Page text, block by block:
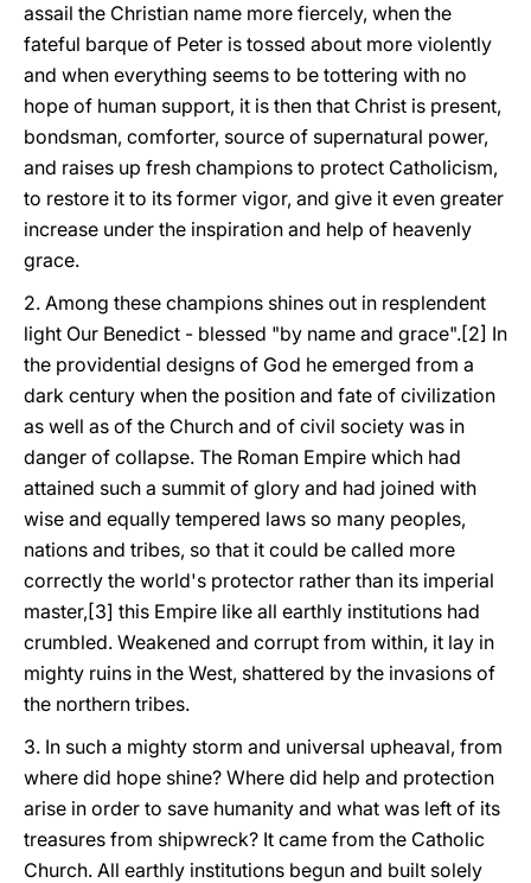
assail the Christian name more fiercely, when the
fateful barque of Peter is tossed about more violently
and when everything seems to be tottering with no
hope of human support, it is then that Christ is present,
bondsman, comforter, source of supernatural power,
and raises up fresh champions to protect Catholicism,
to restore it to its former vigor, and give it even greater
increase under the inspiration and help of heavenly
grace.
2. Among these champions shines out in resplendent
light Our Benedict - blessed "by name and grace".[2] In
the providential designs of God he emerged from a
dark century when the position and fate of civilization
as well as of the Church and of civil society was in
danger of collapse. The Roman Empire which had
attained such a summit of glory and had joined with
wise and equally tempered laws so many peoples,
nations and tribes, so that it could be called more
correctly the world's protector rather than its imperial
master,[3] this Empire like all earthly institutions had
crumbled. Weakened and corrupt from within, it lay in
mighty ruins in the West, shattered by the invasions of
the northern tribes.
3. In such a mighty storm and universal upheaval, from
where did hope shine? Where did help and protection
arise in order to save humanity and what was left of its
treasures from shipwreck? It came from the Catholic
Church. All earthly institutions begun and built solely